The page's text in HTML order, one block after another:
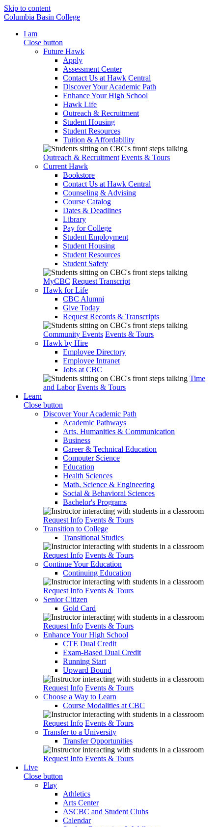
Skip to content
Columbia Basin College
I am
Close button
Future Hawk
Apply
Assessment Center
Contact Us at Hawk Central
Discover Your Academic Path
Enhance Your High School
Hawk Life
Outreach & Recruitment
Student Housing
Student Resources
Tuition & Affordability
Outreach & Recruitment Events & Tours
Current Hawk
Bookstore
Contact Us at Hawk Central
Counseling & Advising
Course Catalog
Dates & Deadlines
Library
Pay for College
Student Employment
Student Housing
Student Resources
Student Safety
MyCBC Request Transcript
Hawk for Life
CBC Alumni
Give Today
Request Records & Transcripts
Community Events Events & Tours
Hawk by Hire
Employee Directory
Employee Intranet
Jobs at CBC
Time
and Labor Events & Tours
Learn
Close button
Discover Your Academic Path
Academic Pathways
Arts, Humanities & Communication
Business
Career & Technical Education
Computer Science
Education
Health Sciences
Math, Science & Engineering
Social & Behavioral Sciences
Bachelor's Programs
Request Info Events & Tours
Transition to College
Transitional Studies
Request Info Events & Tours
Continue Your Education
Continuing Education
Request Info Events & Tours
Senior Citizen
Gold Card
Request Info Events & Tours
Enhance Your High School
CTE Dual Credit
Exam-Based Dual Credit
Running Start
Upward Bound
Request Info Events & Tours
Choose a Way to Learn
Course Modalities at CBC
Request Info Events & Tours
Transfer to a University
Transfer Opportunities
Request Info Events & Tours
Live
Close button
Play
Athletics
Arts Center
ASCBC and Student Clubs
Calendar